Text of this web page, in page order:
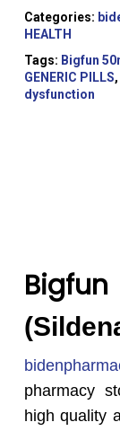
Categories:
HEALTH
Tags: Bigfun
GENERIC PILLS,
dysfunction
pharmacy
high quality